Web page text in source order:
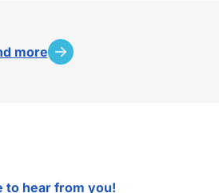
more
to hear from you!